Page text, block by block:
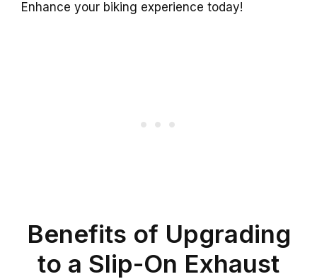
Enhance your biking experience today!
Benefits of Upgrading
to a Slip-On Exhaust